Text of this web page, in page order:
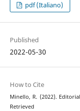
pdf (Italiano)
Published
2022-05-30
How to Cite
Minello, R. (2022).